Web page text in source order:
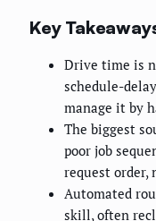
Key
Drive time is
schedule-
manage it by
The biggest
poor job
request order,
Automated
skill, often